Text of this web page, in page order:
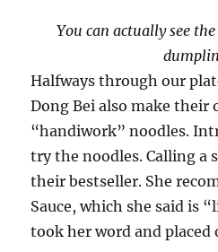
You can actually see
Halfways through our
Dong Bei also make their
“handiwork” noodles.
try the noodles. Calling a
their bestseller. She
Sauce, which she said is
took her word and placed